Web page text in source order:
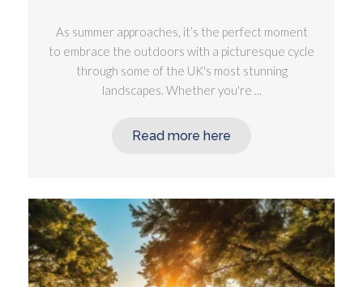
As summer approaches, it’s the perfect moment
to embrace the outdoors with a picturesque cycle
through some of the UK's most stunning
landscapes. Whether you're ...
Read more here